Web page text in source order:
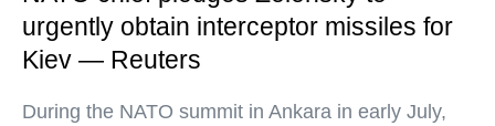
urgently obtain interceptor missiles for
Kiev — Reuters
During the NATO summit in Ankara in early July,